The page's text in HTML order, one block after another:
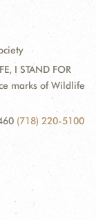
I STAND FOR
marks of Wildlife
(718) 220-5100